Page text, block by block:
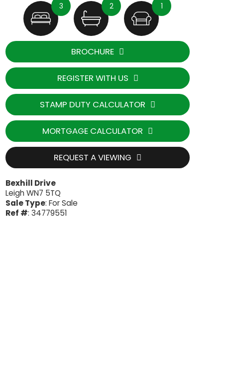
3 2 1
BROCHURE
REGISTER WITH US
STAMP DUTY CALCULATOR
MORTGAGE CALCULATOR
REQUEST A VIEWING
Bexhill Drive
Leigh WN7 5TQ
Sale Type: For Sale
Ref #: 34779551